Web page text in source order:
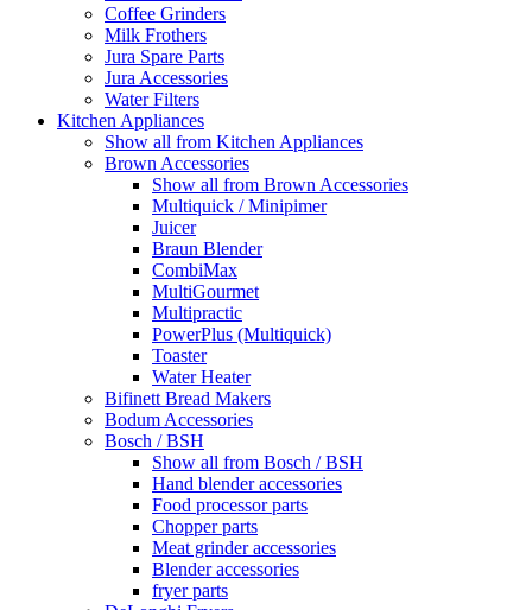
Coffee Grinders
Milk Frothers
Jura Spare Parts
Jura Accessories
Water Filters
Kitchen Appliances
Show all from Kitchen Appliances
Brown Accessories
Show all from Brown Accessories
Multiquick / Minipimer
Juicer
Braun Blender
CombiMax
MultiGourmet
Multipractic
PowerPlus (Multiquick)
Toaster
Water Heater
Bifinett Bread Makers
Bodum Accessories
Bosch / BSH
Show all from Bosch / BSH
Hand blender accessories
Food processor parts
Chopper parts
Meat grinder accessories
Blender accessories
fryer parts